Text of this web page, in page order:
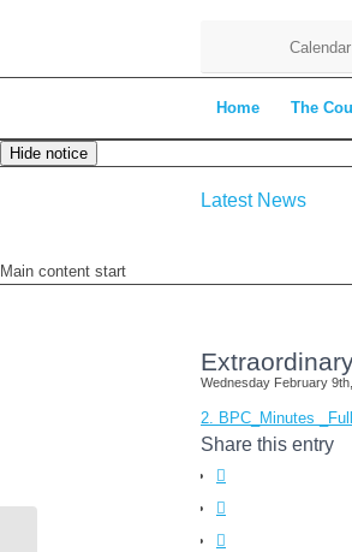
Calendar
Home The
Hide notice
Latest News
Main content start
Wednesday February
2. BPC_Minutes
Share this entry